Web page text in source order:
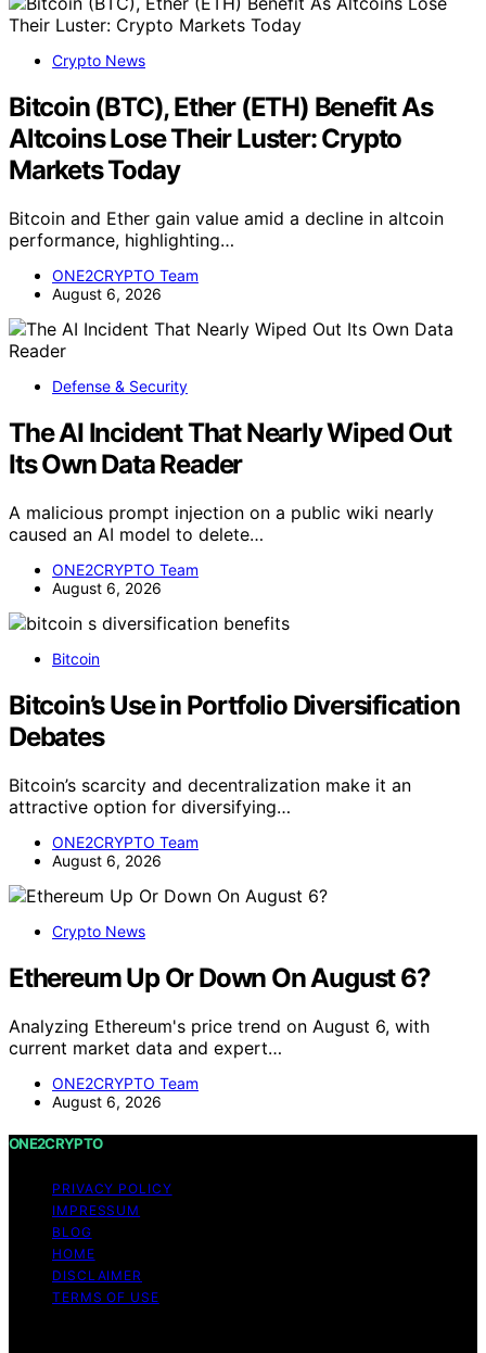
Crypto News
Bitcoin (BTC), Ether (ETH) Benefit As
Altcoins Lose Their Luster: Crypto
Markets Today
Bitcoin and Ether gain value amid a decline in altcoin
performance, highlighting…
ONE2CRYPTO Team
August 6, 2026
Defense & Security
The AI Incident That Nearly Wiped Out
Its Own Data Reader
A malicious prompt injection on a public wiki nearly
caused an AI model to delete…
ONE2CRYPTO Team
August 6, 2026
Bitcoin
Bitcoin’s Use in Portfolio Diversification
Debates
Bitcoin’s scarcity and decentralization make it an
attractive option for diversifying…
ONE2CRYPTO Team
August 6, 2026
Crypto News
Ethereum Up Or Down On August 6?
Analyzing Ethereum's price trend on August 6, with
current market data and expert…
ONE2CRYPTO Team
August 6, 2026
ONE2CRYPTO
PRIVACY POLICY
IMPRESSUM
BLOG
HOME
DISCLAIMER
TERMS OF USE